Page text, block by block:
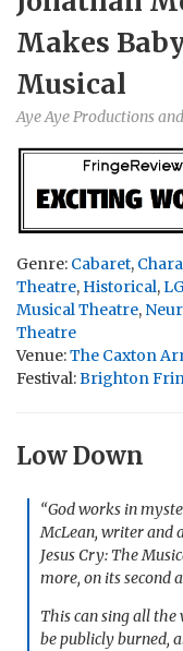
Makes
Musical
Aye Aye Productions
Genre: Cabaret,
Theatre, Historical,
Musical Theatre,
Theatre
Venue:The Caxton
Festival:Brighton
Low Down
“God works in
McLean, writer and
Jesus Cry: The
more, on its second
This can sing all
be publicly burned,